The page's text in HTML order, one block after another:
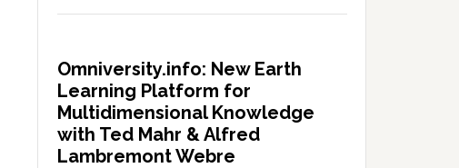
Omniversity.info: New Earth
Learning Platform for
Multidimensional Knowledge
with Ted Mahr & Alfred
Lambremont Webre